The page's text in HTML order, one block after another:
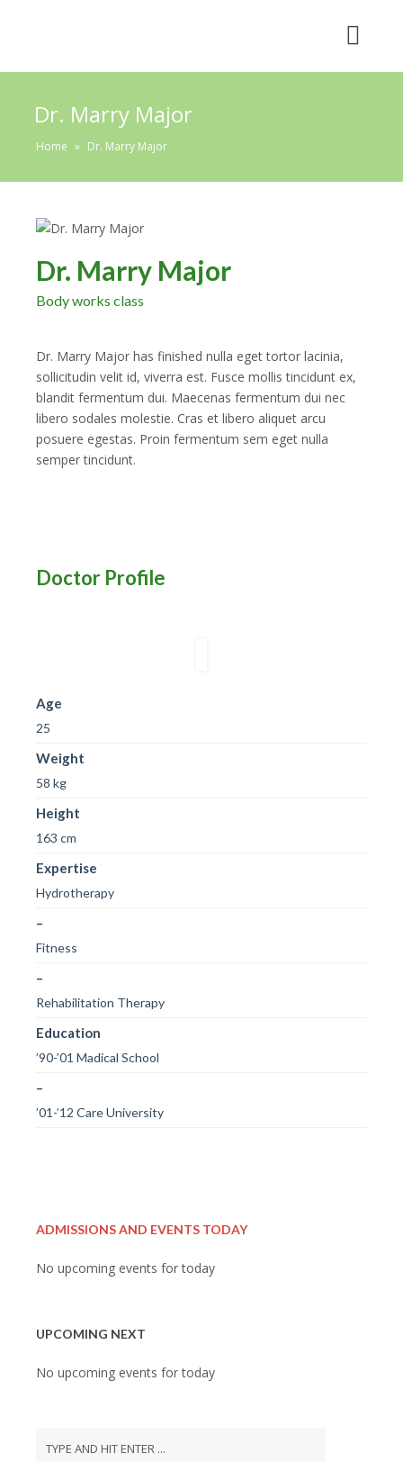
Dr. Marry Major
Home » Dr. Marry Major
Dr. Marry Major
Body works class
Dr. Marry Major has finished nulla eget tortor lacinia,
sollicitudin velit id, viverra est. Fusce mollis tincidunt ex,
blandit fermentum dui. Maecenas fermentum dui nec
libero sodales molestie. Cras et libero aliquet arcu
posuere egestas. Proin fermentum sem eget nulla
semper tincidunt.
Doctor Profile
Age
25
Weight
58 kg
Height
163 cm
Expertise
Hydrotherapy
–
Fitness
–
Rehabilitation Therapy
Education
’90-’01 Madical School
–
’01-’12 Care University
ADMISSIONS AND EVENTS TODAY
No upcoming events for today
UPCOMING NEXT
No upcoming events for today